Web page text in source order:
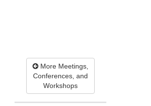
More Meetings,
Conferences, and
Workshops